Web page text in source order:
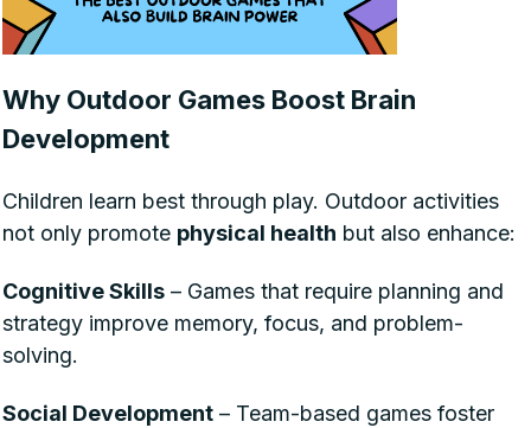
Why Outdoor Games Boost Brain
Development
Children learn best through play. Outdoor activities
not only promote physical health but also enhance:
Cognitive Skills – Games that require planning and
strategy improve memory, focus, and problem-
solving.
Social Development – Team-based games foster